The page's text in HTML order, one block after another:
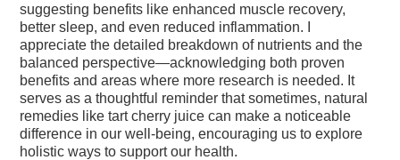
suggesting benefits like enhanced muscle recovery,
better sleep, and even reduced inflammation. I
appreciate the detailed breakdown of nutrients and the
balanced perspective—acknowledging both proven
benefits and areas where more research is needed. It
serves as a thoughtful reminder that sometimes, natural
remedies like tart cherry juice can make a noticeable
difference in our well-being, encouraging us to explore
holistic ways to support our health.